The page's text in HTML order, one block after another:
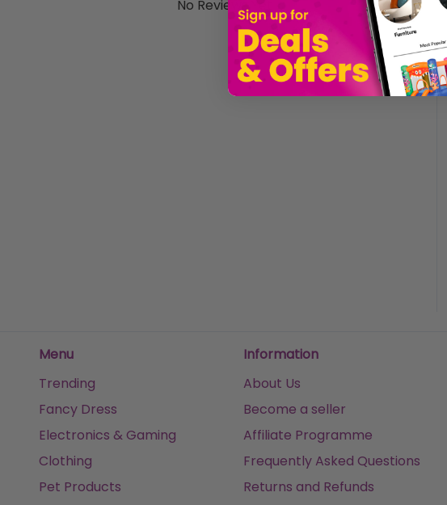
No Reviews Yet
Menu
Trending
Fancy Dress
Electronics & Gaming
Clothing
Pet Products
Information
About Us
Become a seller
Affiliate Programme
Frequently Asked Questions
Returns and Refunds